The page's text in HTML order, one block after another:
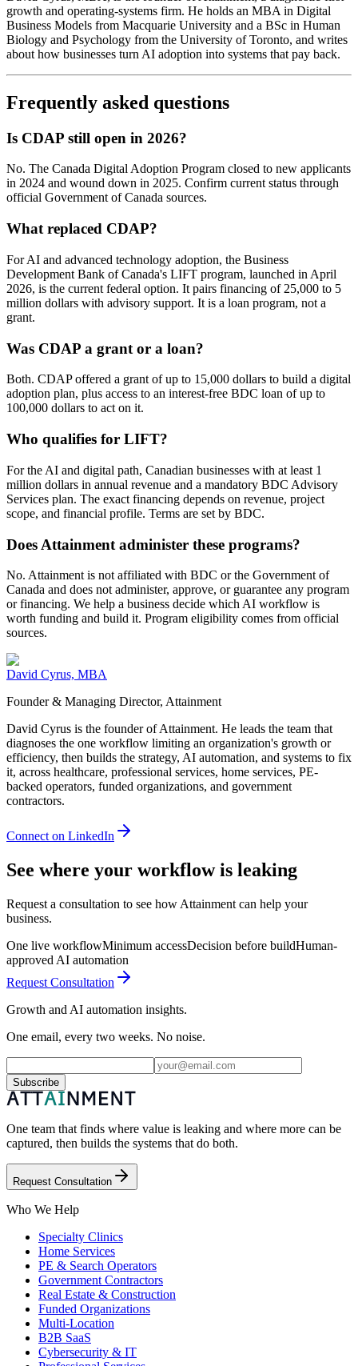
growth and operating-systems firm. He holds an MBA in Digital
Business Models from Macquarie University and a BSc in Human
Biology and Psychology from the University of Toronto, and writes
about how businesses turn AI adoption into systems that pay back.
Frequently asked questions
Is CDAP still open in 2026?
No. The Canada Digital Adoption Program closed to new applicants
in 2024 and wound down in 2025. Confirm current status through
official Government of Canada sources.
What replaced CDAP?
For AI and advanced technology adoption, the Business
Development Bank of Canada's LIFT program, launched in April
2026, is the current federal option. It pairs financing of 25,000 to 5
million dollars with advisory support. It is a loan program, not a
grant.
Was CDAP a grant or a loan?
Both. CDAP offered a grant of up to 15,000 dollars to build a digital
adoption plan, plus access to an interest-free BDC loan of up to
100,000 dollars to act on it.
Who qualifies for LIFT?
For the AI and digital path, Canadian businesses with at least 1
million dollars in annual revenue and a mandatory BDC Advisory
Services plan. The exact financing depends on revenue, project
scope, and financial profile. Terms are set by BDC.
Does Attainment administer these programs?
No. Attainment is not affiliated with BDC or the Government of
Canada and does not administer, approve, or guarantee any program
or financing. We help a business decide which AI workflow is
worth funding and build it. Program eligibility comes from official
sources.
David Cyrus, MBA
Founder & Managing Director, Attainment
David Cyrus is the founder of Attainment. He leads the team that
diagnoses the one workflow limiting an organization's growth or
efficiency, then builds the strategy, AI automation, and systems to fix
it, across healthcare, professional services, home services, PE-
backed operators, funded organizations, and government
contractors.
Connect on LinkedIn
See where your workflow is leaking
Request a consultation to see how Attainment can help your
business.
One live workflowMinimum accessDecision before buildHuman-
approved AI automation
Request Consultation
Growth and AI automation insights.
One email, every two weeks. No noise.
Subscribe
One team that finds where value is leaking and where more can be
captured, then builds the systems that do both.
Request Consultation
Who We Help
Specialty Clinics
Home Services
PE & Search Operators
Government Contractors
Real Estate & Construction
Funded Organizations
Multi-Location
B2B SaaS
Cybersecurity & IT